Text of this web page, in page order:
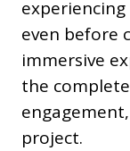
even before
immersive
the
project.